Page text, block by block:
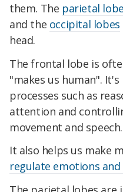
them. The parietal
and the occipital lobes
head.
The frontal lobe is
"makes us human".
processes such as
attention and
movement and speech.
It also helps us make
regulate emotions